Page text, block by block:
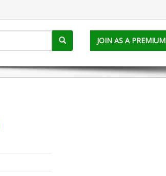
JOIN AS A PREMIUM